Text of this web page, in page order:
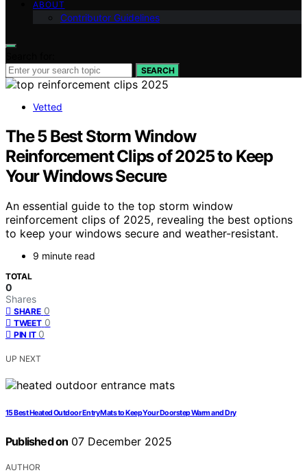
ABOUT
Contributor Guidelines
SEARCH
Vetted
The 5 Best Storm Window
Reinforcement Clips of 2025 to Keep
Your Windows Secure
An essential guide to the top storm window
reinforcement clips of 2025, revealing the best options
to keep your windows secure and weather-resistant.
9 minute read
TOTAL
0
Shares
SHARE 0
TWEET 0
PIN IT 0
UP NEXT
15 Best Heated Outdoor Entry Mats to Keep Your Doorstep Warm and Dry
Published on 07 December 2025
AUTHOR